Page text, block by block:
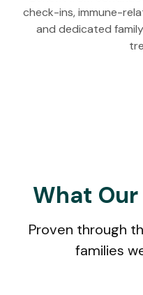
check-ins, immune-
and dedicated
What
Proven through
families